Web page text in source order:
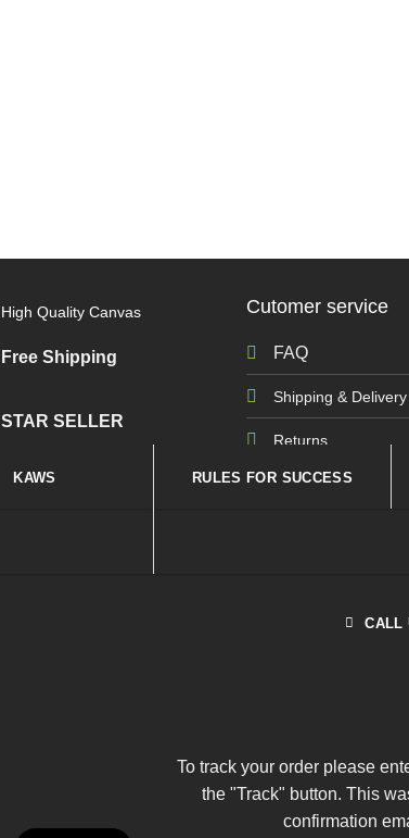
High Quality Canvas
Free Shipping
STAR SELLER
Cutomer service
FAQ
Shipping & Delivery
Returns
KAWS RULES FOR SUCCESS
CALL
To track your order please
the "Track" button. This
confirmation